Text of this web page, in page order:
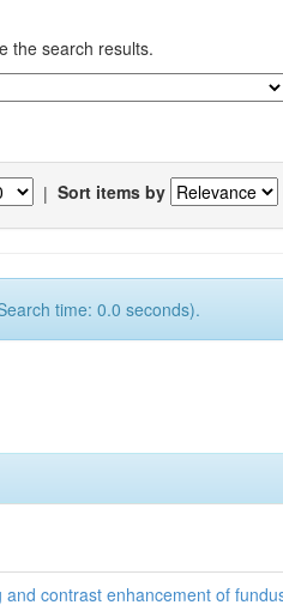
the search results.
| Sort items by
time: 0.0 seconds).
and contrast enhancement of